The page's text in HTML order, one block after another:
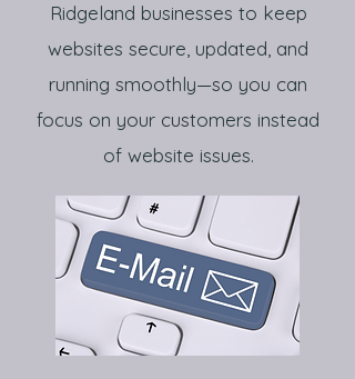
Ridgeland businesses to keep
websites secure, updated, and
running smoothly—so you can
focus on your customers instead
of website issues.